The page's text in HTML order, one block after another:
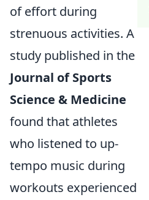
of effort during
strenuous activities. A
study published in the
Journal of Sports
Science & Medicine
found that athletes
who listened to up-
tempo music during
workouts experienced